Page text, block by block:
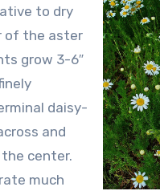
to dry
of the aster
grow 3-6″
daisy-
and
center.
much